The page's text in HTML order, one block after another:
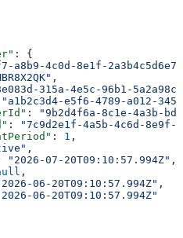
: {
a8b9-4c0d-8e1f-
,
315a-4e5c-96b1-
"a1b2c3d4-e5f6-4789-a012-
:
"9b2d4f6a-8c1e-4a3b-
:
"7c9d2e1f-4a5b-4c6d-8e9f-
: 1 ,
,
"2026-07-20T09:10:57.994Z" ,
,
06-20T09:10:57.994Z" ,
06-20T09:10:57.994Z"